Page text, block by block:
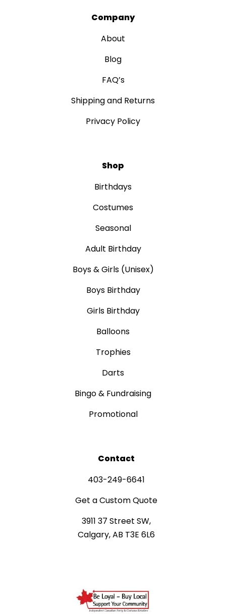
Company
About
Blog
FAQ’s
Shipping and Returns
Privacy Policy
Shop
Birthdays
Costumes
Seasonal
Adult Birthday
Boys & Girls (Unisex)
Boys Birthday
Girls Birthday
Balloons
Trophies
Darts
Bingo & Fundraising
Promotional
Contact
403-249-6641
Get a Custom Quote
3911 37 Street SW,
Calgary, AB T3E 6L6